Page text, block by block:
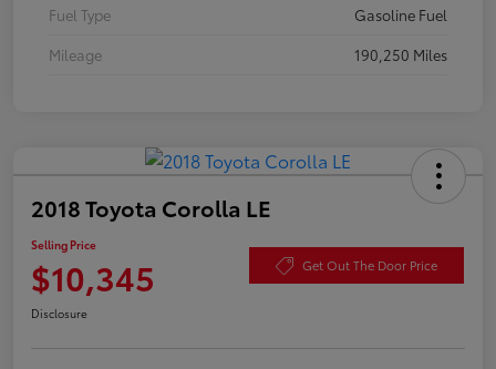
Fuel Type
Gasoline Fuel
Mileage
190,250 Miles
2018 Toyota Corolla LE
Selling Price
$10,345 Get Out The Door Price
Disclosure